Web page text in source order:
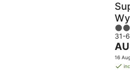
2
out
of
5
31-
The
is
16